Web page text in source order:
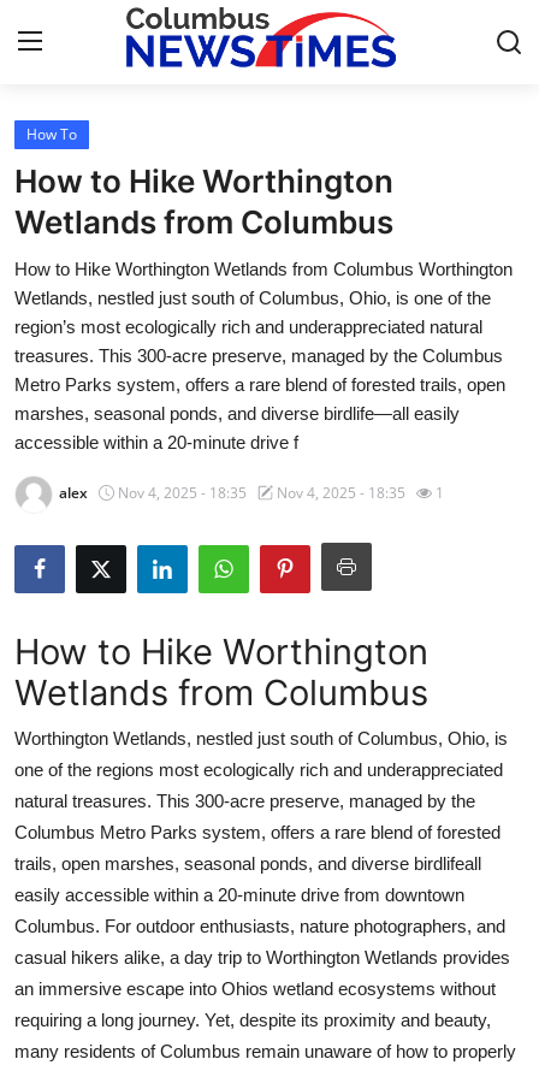
Home
Contact
Press Release
Privacy Policy
About
News Network
Submit Press Release
Health
Advertise with US
Crypto
Business
Finance
Tech
Real Estate
How To
How to Hike Worthington
Wetlands from Columbus
How to Hike Worthington Wetlands from Columbus Worthington
Wetlands, nestled just south of Columbus, Ohio, is one of the
region’s most ecologically rich and underappreciated natural
treasures. This 300-acre preserve, managed by the Columbus
Metro Parks system, offers a rare blend of forested trails, open
marshes, seasonal ponds, and diverse birdlife—all easily
accessible within a 20-minute drive f
alex Nov 4, 2025 - 18:35 Nov 4, 2025 - 18:35 1
How to Hike Worthington
Wetlands from Columbus
Worthington Wetlands, nestled just south of Columbus, Ohio, is
one of the regions most ecologically rich and underappreciated
natural treasures. This 300-acre preserve, managed by the
Columbus Metro Parks system, offers a rare blend of forested
trails, open marshes, seasonal ponds, and diverse birdlifeall
easily accessible within a 20-minute drive from downtown
Columbus. For outdoor enthusiasts, nature photographers, and
casual hikers alike, a day trip to Worthington Wetlands provides
an immersive escape into Ohios wetland ecosystems without
requiring a long journey. Yet, despite its proximity and beauty,
many residents of Columbus remain unaware of how to properly